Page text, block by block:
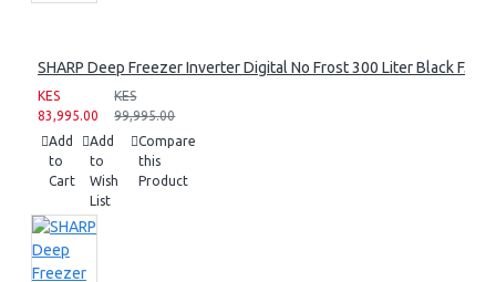
SHARP Deep Freezer Inverter Digital No Frost 300 Liter Black FJ-
KES
83,995.00
KES
99,995.00
Add
to
Cart
Add
to
Wish
List
Compare
this
Product